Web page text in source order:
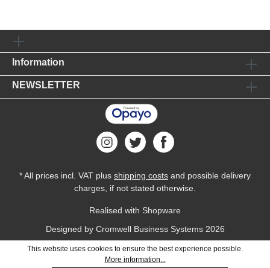
Information
NEWSLETTER
* All prices incl. VAT plus shipping costs and possible delivery
charges, if not stated otherwise.
Realised with Shopware
Designed by Cromwell Business Systems2026
This website uses cookies to ensure the best experience possible.
More information...